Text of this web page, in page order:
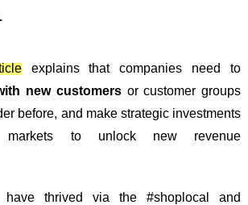
explains that companies need to
new customersor customer groups
before, and make strategic investments
markets to unlock new revenue
have thrived via the #shoplocal and